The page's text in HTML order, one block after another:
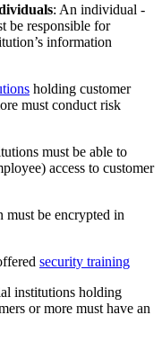
: An individual -
be responsible for
information
holding customer
must conduct risk
must be able to
access to customer
must be encrypted in
security training
institutions holding
or more must have an